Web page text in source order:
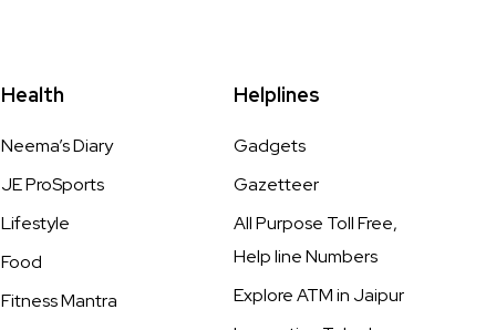
Health
Neema’s Diary
JE ProSports
Lifestyle
Food
Fitness Mantra
Helplines
Gadgets
Gazetteer
All Purpose Toll Free,
Help line Numbers
Explore ATM in Jaipur